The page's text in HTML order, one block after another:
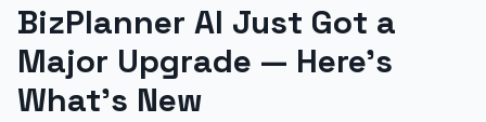
BizPlanner AI Just Got a
Major Upgrade — Here's
What's New